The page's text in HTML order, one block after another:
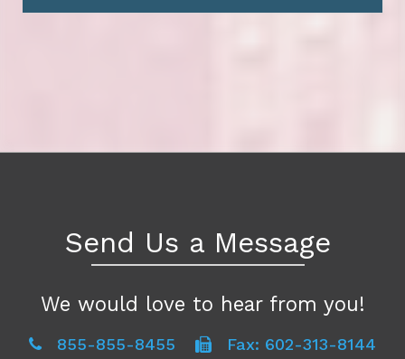
Send Us a Message
We would love to hear from you!
855-855-8455
Fax: 602-313-8144